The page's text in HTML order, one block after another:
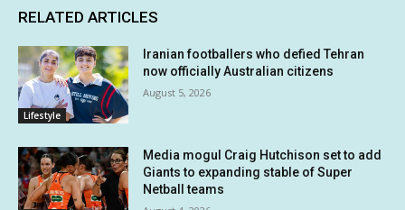
RELATED ARTICLES
Lifestyle
Iranian footballers who defied Tehran
now officially Australian citizens
August 5, 2026
Media mogul Craig Hutchison set to add
Giants to expanding stable of Super
Netball teams